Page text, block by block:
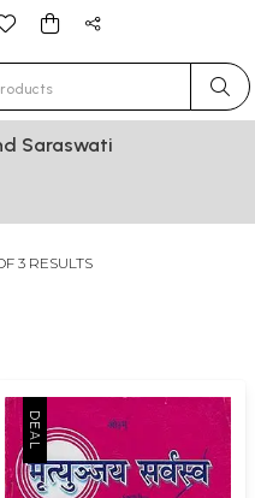
for results.
Saraswati
3 RESULTS